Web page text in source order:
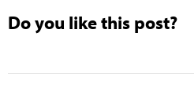
Do you like this post?